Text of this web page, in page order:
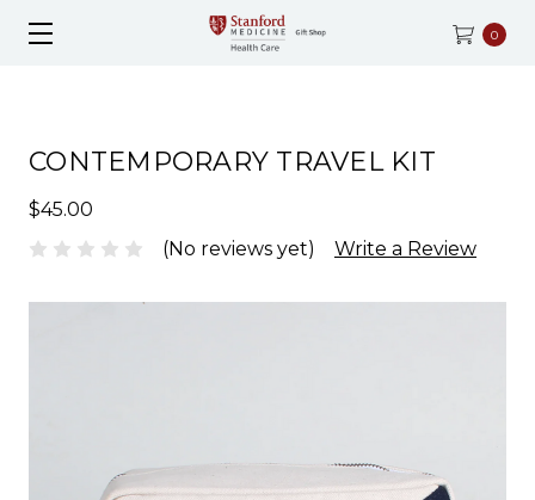
0
CONTEMPORARY TRAVEL KIT
$45.00
(No reviews yet)
Write a Review